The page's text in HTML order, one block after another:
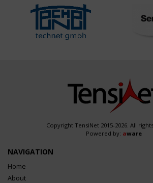
Copyright TensiNet 2015-2026. All
Powered by: aware
NAVIGATION
Home
About